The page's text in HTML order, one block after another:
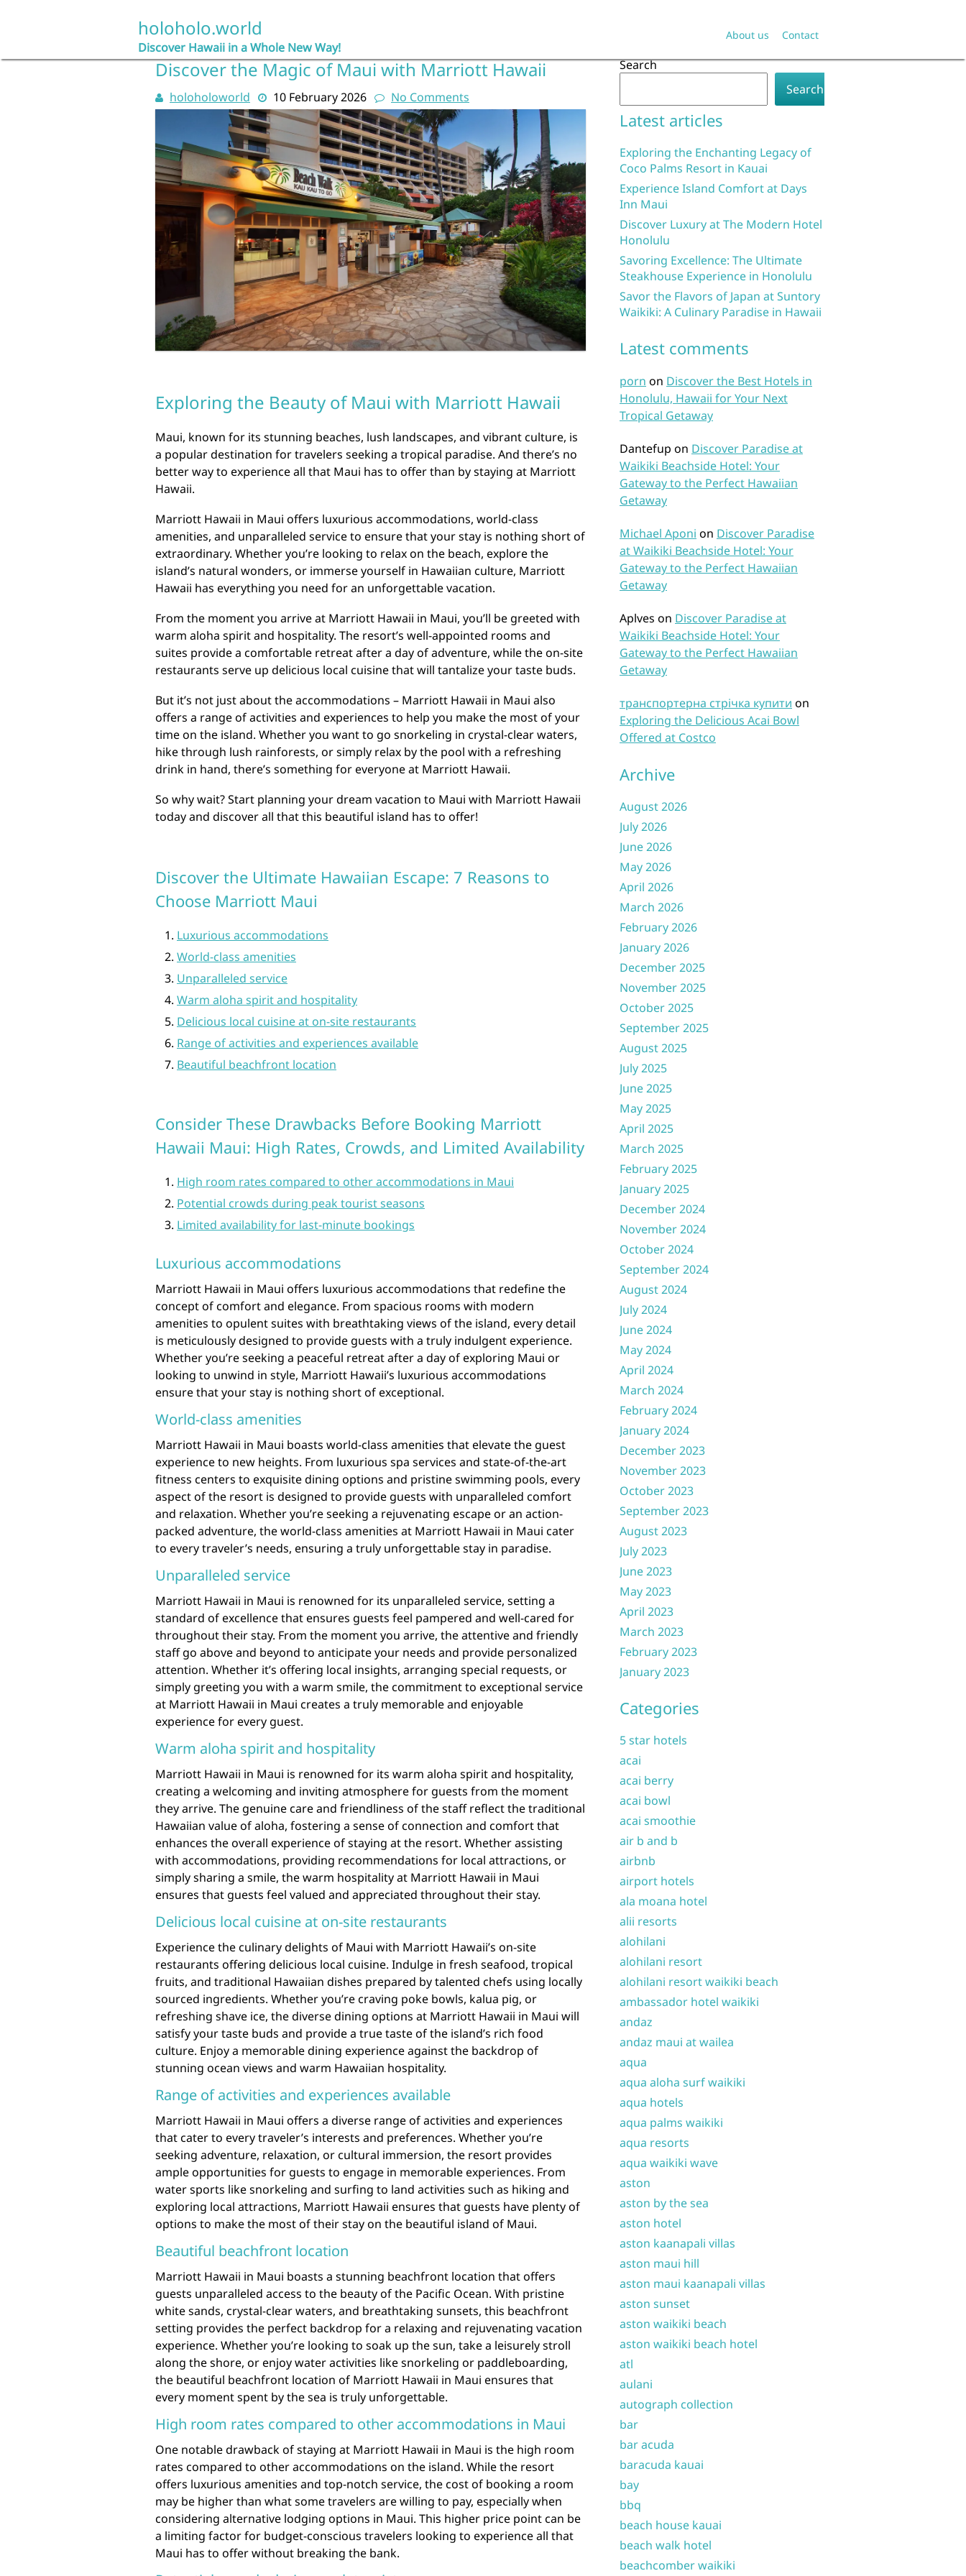
holoholo.world
Discover Hawaii in a Whole New Way!
About us Contact
Discover the Magic of Maui with Marriott Hawaii
holoholoworld 10 February 2026 No Comments
Exploring the Beauty of Maui with Marriott Hawaii
Maui, known for its stunning beaches, lush landscapes, and vibrant culture, is
a popular destination for travelers seeking a tropical paradise. And there’s no
better way to experience all that Maui has to offer than by staying at Marriott
Hawaii.
Marriott Hawaii in Maui offers luxurious accommodations, world-class
amenities, and unparalleled service to ensure that your stay is nothing short of
extraordinary. Whether you’re looking to relax on the beach, explore the
island’s natural wonders, or immerse yourself in Hawaiian culture, Marriott
Hawaii has everything you need for an unforgettable vacation.
From the moment you arrive at Marriott Hawaii in Maui, you’ll be greeted with
warm aloha spirit and hospitality. The resort’s well-appointed rooms and
suites provide a comfortable retreat after a day of adventure, while the on-site
restaurants serve up delicious local cuisine that will tantalize your taste buds.
But it’s not just about the accommodations – Marriott Hawaii in Maui also
offers a range of activities and experiences to help you make the most of your
time on the island. Whether you want to go snorkeling in crystal-clear waters,
hike through lush rainforests, or simply relax by the pool with a refreshing
drink in hand, there’s something for everyone at Marriott Hawaii.
So why wait? Start planning your dream vacation to Maui with Marriott Hawaii
today and discover all that this beautiful island has to offer!
Discover the Ultimate Hawaiian Escape: 7 Reasons to
Choose Marriott Maui
Luxurious accommodations
World-class amenities
Unparalleled service
Warm aloha spirit and hospitality
Delicious local cuisine at on-site restaurants
Range of activities and experiences available
Beautiful beachfront location
Consider These Drawbacks Before Booking Marriott
Hawaii Maui: High Rates, Crowds, and Limited Availability
High room rates compared to other accommodations in Maui
Potential crowds during peak tourist seasons
Limited availability for last-minute bookings
Luxurious accommodations
Marriott Hawaii in Maui offers luxurious accommodations that redefine the
concept of comfort and elegance. From spacious rooms with modern
amenities to opulent suites with breathtaking views of the island, every detail
is meticulously designed to provide guests with a truly indulgent experience.
Whether you’re seeking a peaceful retreat after a day of exploring Maui or
looking to unwind in style, Marriott Hawaii’s luxurious accommodations
ensure that your stay is nothing short of exceptional.
World-class amenities
Marriott Hawaii in Maui boasts world-class amenities that elevate the guest
experience to new heights. From luxurious spa services and state-of-the-art
fitness centers to exquisite dining options and pristine swimming pools, every
aspect of the resort is designed to provide guests with unparalleled comfort
and relaxation. Whether you’re seeking a rejuvenating escape or an action-
packed adventure, the world-class amenities at Marriott Hawaii in Maui cater
to every traveler’s needs, ensuring a truly unforgettable stay in paradise.
Unparalleled service
Marriott Hawaii in Maui is renowned for its unparalleled service, setting a
standard of excellence that ensures guests feel pampered and well-cared for
throughout their stay. From the moment you arrive, the attentive and friendly
staff go above and beyond to anticipate your needs and provide personalized
attention. Whether it’s offering local insights, arranging special requests, or
simply greeting you with a warm smile, the commitment to exceptional service
at Marriott Hawaii in Maui creates a truly memorable and enjoyable
experience for every guest.
Warm aloha spirit and hospitality
Marriott Hawaii in Maui is renowned for its warm aloha spirit and hospitality,
creating a welcoming and inviting atmosphere for guests from the moment
they arrive. The genuine care and friendliness of the staff reflect the traditional
Hawaiian value of aloha, fostering a sense of connection and comfort that
enhances the overall experience of staying at the resort. Whether assisting
with accommodations, providing recommendations for local attractions, or
simply sharing a smile, the warm hospitality at Marriott Hawaii in Maui
ensures that guests feel valued and appreciated throughout their stay.
Delicious local cuisine at on-site restaurants
Experience the culinary delights of Maui with Marriott Hawaii’s on-site
restaurants offering delicious local cuisine. Indulge in fresh seafood, tropical
fruits, and traditional Hawaiian dishes prepared by talented chefs using locally
sourced ingredients. Whether you’re craving poke bowls, kalua pig, or
refreshing shave ice, the diverse dining options at Marriott Hawaii in Maui will
satisfy your taste buds and provide a true taste of the island’s rich food
culture. Enjoy a memorable dining experience against the backdrop of
stunning ocean views and warm Hawaiian hospitality.
Range of activities and experiences available
Marriott Hawaii in Maui offers a diverse range of activities and experiences
that cater to every traveler’s interests and preferences. Whether you’re
seeking adventure, relaxation, or cultural immersion, the resort provides
ample opportunities for guests to engage in memorable experiences. From
water sports like snorkeling and surfing to land activities such as hiking and
exploring local attractions, Marriott Hawaii ensures that guests have plenty of
options to make the most of their stay on the beautiful island of Maui.
Beautiful beachfront location
Marriott Hawaii in Maui boasts a stunning beachfront location that offers
guests unparalleled access to the beauty of the Pacific Ocean. With pristine
white sands, crystal-clear waters, and breathtaking sunsets, this beachfront
setting provides the perfect backdrop for a relaxing and rejuvenating vacation
experience. Whether you’re looking to soak up the sun, take a leisurely stroll
along the shore, or enjoy water activities like snorkeling or paddleboarding,
the beautiful beachfront location of Marriott Hawaii in Maui ensures that
every moment spent by the sea is truly unforgettable.
High room rates compared to other accommodations in Maui
One notable drawback of staying at Marriott Hawaii in Maui is the high room
rates compared to other accommodations on the island. While the resort
offers luxurious amenities and top-notch service, the cost of booking a room
may be higher than what some travelers are willing to pay, especially when
considering alternative lodging options in Maui. This higher price point can be
a limiting factor for budget-conscious travelers looking to experience all that
Maui has to offer without breaking the bank.
Search
Search
Latest articles
Exploring the Enchanting Legacy of
Coco Palms Resort in Kauai
Experience Island Comfort at Days
Inn Maui
Discover Luxury at The Modern Hotel
Honolulu
Savoring Excellence: The Ultimate
Steakhouse Experience in Honolulu
Savor the Flavors of Japan at Suntory
Waikiki: A Culinary Paradise in Hawaii
Latest comments
porn on Discover the Best Hotels in
Honolulu, Hawaii for Your Next
Tropical Getaway
Dantefup on Discover Paradise at
Waikiki Beachside Hotel: Your
Gateway to the Perfect Hawaiian
Getaway
Michael Aponi on Discover Paradise
at Waikiki Beachside Hotel: Your
Gateway to the Perfect Hawaiian
Getaway
Aplves on Discover Paradise at
Waikiki Beachside Hotel: Your
Gateway to the Perfect Hawaiian
Getaway
транспортерна стрічка купити on
Exploring the Delicious Acai Bowl
Offered at Costco
Archive
August 2026
July 2026
June 2026
May 2026
April 2026
March 2026
February 2026
January 2026
December 2025
November 2025
October 2025
September 2025
August 2025
July 2025
June 2025
May 2025
April 2025
March 2025
February 2025
January 2025
December 2024
November 2024
October 2024
September 2024
August 2024
July 2024
June 2024
May 2024
April 2024
March 2024
February 2024
January 2024
December 2023
November 2023
October 2023
September 2023
August 2023
July 2023
June 2023
May 2023
April 2023
March 2023
February 2023
January 2023
Categories
5 star hotels
acai
acai berry
acai bowl
acai smoothie
air b and b
airbnb
airport hotels
ala moana hotel
alii resorts
alohilani
alohilani resort
alohilani resort waikiki beach
ambassador hotel waikiki
andaz
andaz maui at wailea
aqua
aqua aloha surf waikiki
aqua hotels
aqua palms waikiki
aqua resorts
aqua waikiki wave
aston
aston by the sea
aston hotel
aston kaanapali villas
aston maui hill
aston maui kaanapali villas
aston sunset
aston waikiki beach
aston waikiki beach hotel
atl
aulani
autograph collection
bar
bar acuda
baracuda kauai
bay
bbq
beach house kauai
beach walk hotel
beachcomber waikiki